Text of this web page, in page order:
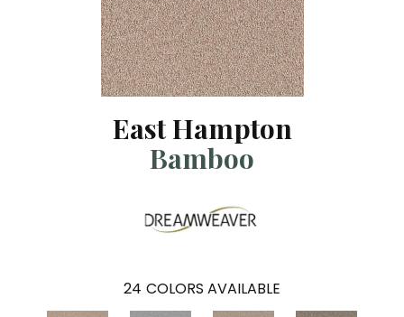
East Hampton
Bamboo
24 COLORS AVAILABLE